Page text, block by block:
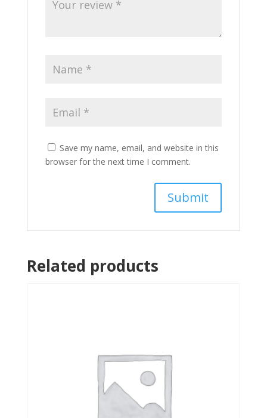
Save my name, email, and website in this
browser for the next time I comment.
Related products